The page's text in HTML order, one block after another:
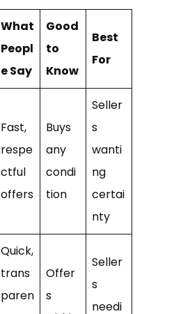
What
Peopl
e Say
Good
to
Know
Best
For
Fast,
respe
ctful
offers
Buys
any
condi
tion
Seller
s
wanti
ng
certai
nty
Quick,
trans
paren
Offer
s
Seller
s
needi